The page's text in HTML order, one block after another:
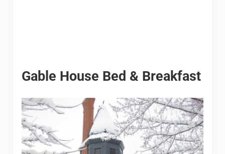
Gable House Bed & Breakfast